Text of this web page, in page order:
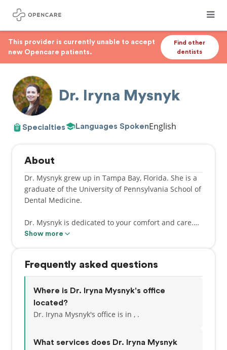
This provider is currently unable to accept
new Opencare patients.
Find other
dentists
Dr. Iryna Mysnyk
Specialties Languages SpokenEnglish
About
Dr. Mysnyk grew up in Tampa Bay, Florida. She is a
graduate of the University of Pennsylvania School of
Dental Medicine.
Dr. Mysnyk is dedicated to your comfort and care.
She is committed to higher learning and has
Academy of General Dentistry.. Dr. Mysnyk is
committed to incorporating state-of-the-art
technology to provide the best quality of care and is
certified in Invisalign and laser therapy. She
believes strongly in quality-oriented, patient-
Show more
Frequently asked questions
Where is Dr. Iryna Mysnyk's office
located?
Dr. Iryna Mysnyk's office is in , .
What services does Dr. Iryna Mysnyk